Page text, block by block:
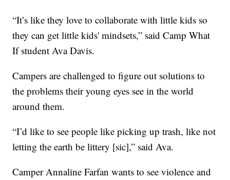
“It’s like they love to collaborate with little kids so
they can get little kids' mindsets,” said Camp What
If student Ava Davis.
Campers are challenged to figure out solutions to
the problems their young eyes see in the world
around them.
“I’d like to see people like picking up trash, like not
letting the earth be littery [sic],” said Ava.
Camper Annaline Farfan wants to see violence and